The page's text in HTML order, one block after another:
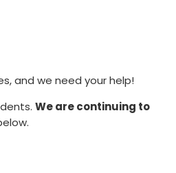
and we need your help!
We are continuing to